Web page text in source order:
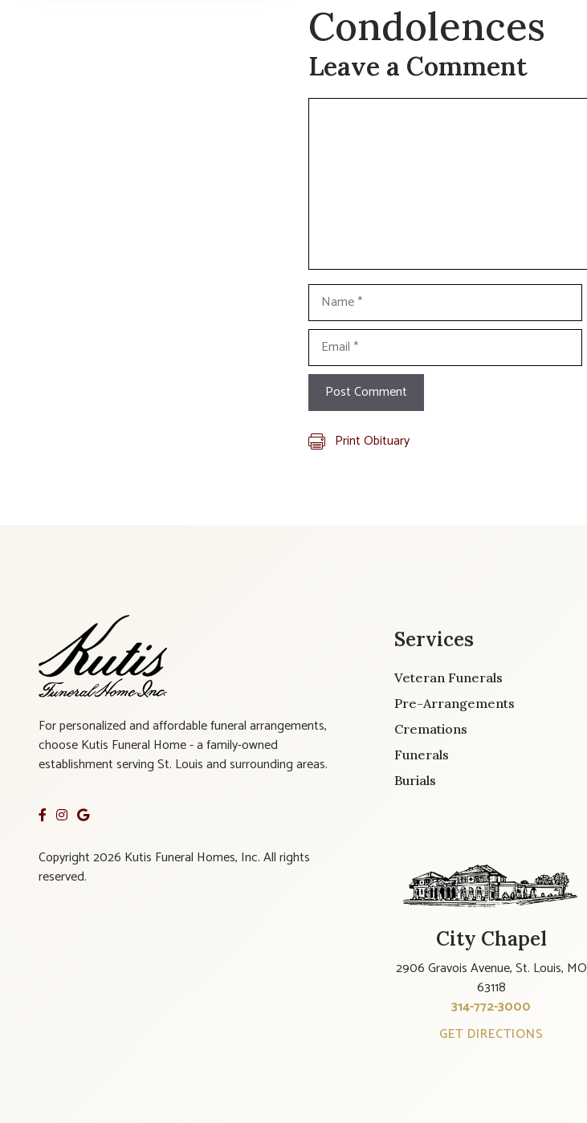
Condolences
Leave a Comment
Comment
Name
Email
Print Obituary
For personalized and affordable funeral arrangements,
choose Kutis Funeral Home - a family-owned
establishment serving St. Louis and surrounding areas.
Copyright 2026 Kutis Funeral Homes, Inc. All rights
reserved.
Services
Veteran Funerals
Pre-Arrangements
Cremations
Funerals
Burials
City Chapel
2906 Gravois Avenue, St. Louis, MO
63118
314-772-3000
GET DIRECTIONS